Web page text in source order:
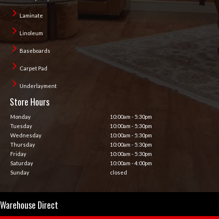
Laminate
Linoleum
Baseboards
Carpet Pad
Underlayment
Store Hours
Monday
10:00am - 5:30pm
Tuesday
10:00am - 5:30pm
Wednesday
10:00am - 5:30pm
Thursday
10:00am - 5:30pm
Friday
10:00am - 5:30pm
Saturday
10:00am - 4:00pm
Sunday
closed
Warehouse Direct